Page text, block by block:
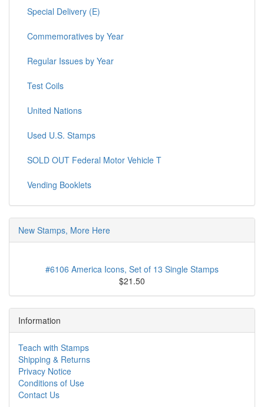
Special Delivery (E)
Commemoratives by Year
Regular Issues by Year
Test Coils
United Nations
Used U.S. Stamps
SOLD OUT Federal Motor Vehicle T
Vending Booklets
New Stamps, More Here
#6106 America Icons, Set of 13 Single Stamps
$21.50
Information
Teach with Stamps
Shipping & Returns
Privacy Notice
Conditions of Use
Contact Us